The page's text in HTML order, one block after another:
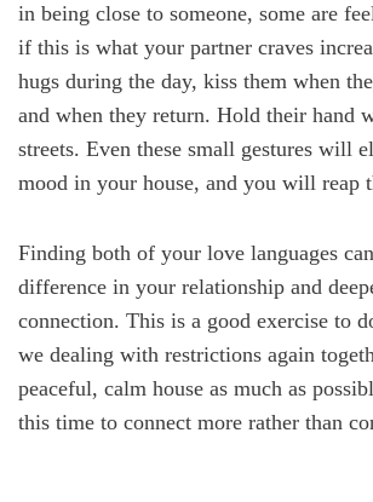
in being close to someone, some are
if this is what your partner craves
hugs during the day, kiss them when
and when they return. Hold their hand
streets. Even these small gestures will
mood in your house, and you will reap
Finding both of your love languages
difference in your relationship and
connection. This is a good exercise to
we dealing with restrictions again
peaceful, calm house as much as
this time to connect more rather than